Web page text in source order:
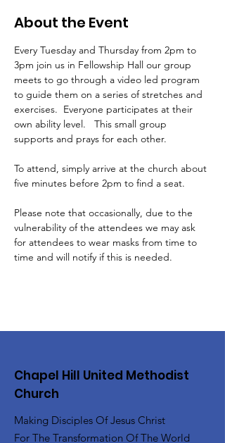
About the Event
Every Tuesday and Thursday from 2pm to
3pm join us in Fellowship Hall our group
meets to go through a video led program
to guide them on a series of stretches and
exercises.  Everyone participates at their
own ability level.   This small group
supports and prays for each other.
To attend, simply arrive at the church about
five minutes before 2pm to find a seat.
Please note that occasionally, due to the
vulnerability of the attendees we may ask
for attendees to wear masks from time to
time and will notify if this is needed.
Chapel Hill United Methodist
Church
Making Disciples Of Jesus Christ
For The Transformation Of The World